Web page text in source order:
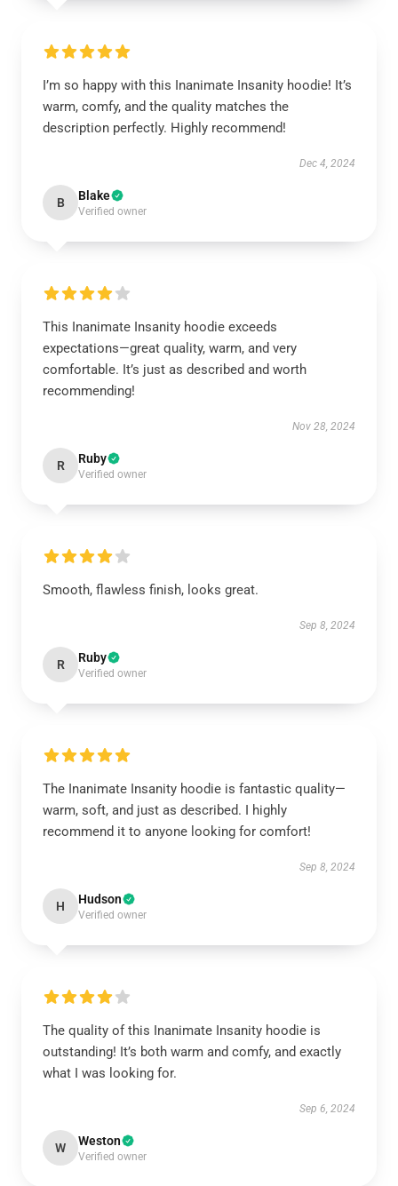
I’m so happy with this Inanimate Insanity hoodie! It’s
warm, comfy, and the quality matches the
description perfectly. Highly recommend!
Dec 4, 2024
B Blake
Verified owner
This Inanimate Insanity hoodie exceeds
expectations—great quality, warm, and very
comfortable. It’s just as described and worth
recommending!
Nov 28, 2024
R Ruby
Verified owner
Smooth, flawless finish, looks great.
Sep 8, 2024
R Ruby
Verified owner
The Inanimate Insanity hoodie is fantastic quality—
warm, soft, and just as described. I highly
recommend it to anyone looking for comfort!
Sep 8, 2024
H Hudson
Verified owner
The quality of this Inanimate Insanity hoodie is
outstanding! It’s both warm and comfy, and exactly
what I was looking for.
Sep 6, 2024
W Weston
Verified owner